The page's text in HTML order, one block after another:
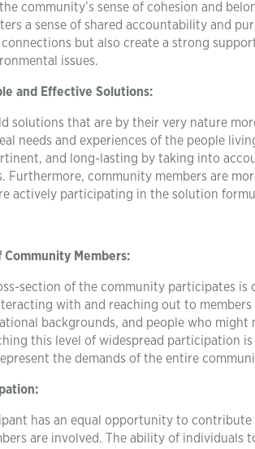
community’s sense of cohesion and
a sense of shared accountability and
but also create a strong
issues.
and Effective Solutions:
solutions that are by their very nature
needs and experiences of the people
and long-lasting by taking into
community members are
actively participating in the solution
Community Members:
section of the community participates
with and reaching out to
backgrounds, and people who
this level of widespread participation
the demands of the entire
has an equal opportunity to
are involved. The ability of individuals